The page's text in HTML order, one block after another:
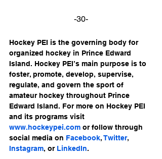
-30-
Hockey PEI is the governing body for
organized hockey in Prince Edward
Island. Hockey PEI’s main purpose is to
foster, promote, develop, supervise,
regulate, and govern the sport of
amateur hockey throughout Prince
Edward Island. For more on Hockey PEI
and its programs visit
www.hockeypei.com or follow through
social media on Facebook, Twitter,
Instagram, or LinkedIn.